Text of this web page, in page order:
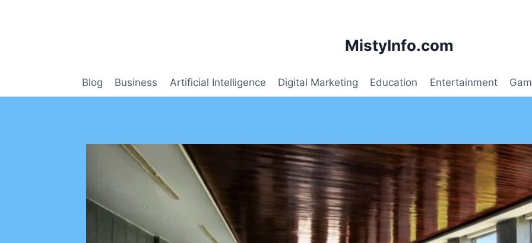
MistyInfo.com
Blog Business Artificial Intelligence Digital Marketing Education Entertainment